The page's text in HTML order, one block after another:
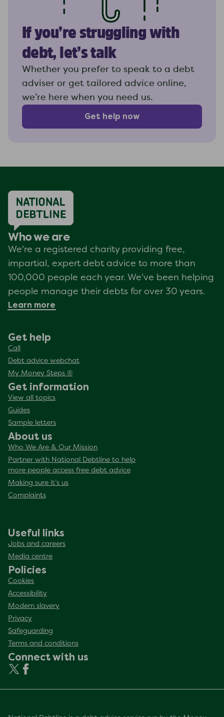
If you’re struggling with
debt, let’s talk
Whether you prefer to speak to a debt
adviser or get tailored advice online,
we’re here when you need us.
Get help now
Who we are
We're a registered charity providing free,
impartial, expert debt advice to more than
100,000 people each year. We've been helping
people manage their debts for over 30 years.
Learn more
Get help
Call
Debt advice webchat
My Money Steps ®
Get information
View all topics
Guides
Sample letters
About us
Who We Are & Our Mission
Partner with National Debtline to help
more people access free debt advice
Making sure it’s us
Complaints
Useful links
Jobs and careers
Media centre
Policies
Cookies
Accessibility
Modern slavery
Privacy
Safeguarding
Terms and conditions
Connect with us